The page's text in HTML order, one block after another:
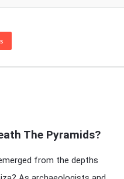
The Pyramids?
from the depths